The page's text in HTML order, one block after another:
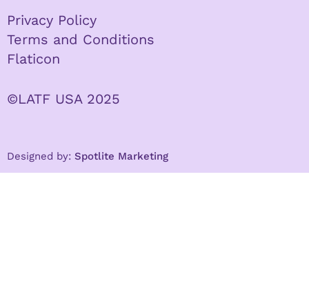
Privacy Policy
Terms and Conditions
Flaticon
©LATF USA 2025
Designed by: Spotlite Marketing